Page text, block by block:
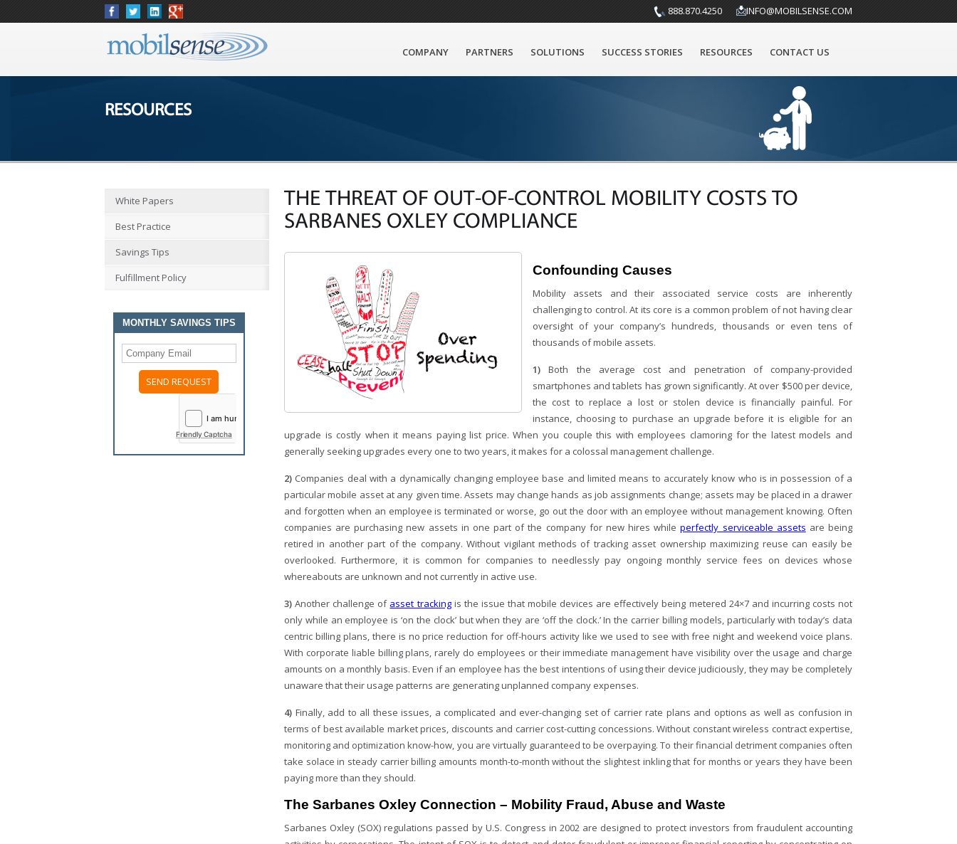
INFO@MOBILSENSE.COM
888.870.4250
COMPANY PARTNERS SOLUTIONS SUCCESS STORIES RESOURCES CONTACT US
RESOURCES
White Papers
Best Practice
Savings Tips
Fulfillment Policy
MONTHLY SAVINGS TIPS
Friendly Captcha
THE THREAT OF OUT-OF-CONTROL MOBILITY COSTS TO
SARBANES OXLEY COMPLIANCE
Confounding Causes
Mobility assets and their associated service costs are inherently
challenging to control. At its core is a common problem of not having clear
oversight of your company’s hundreds, thousands or even tens of
thousands of mobile assets.
1)Both the average cost and penetration of company-provided
smartphones and tablets has grown significantly. At over $500 per device,
the cost to replace a lost or stolen device is financially painful. For
instance, choosing to purchase an upgrade before it is eligible for an
upgrade is costly when it means paying list price. When you couple this with employees clamoring for the latest models and
generally seeking upgrades every one to two years, it makes for a colossal management challenge.
2) Companies deal with a dynamically changing employee base and limited means to accurately know who is in possession of a
particular mobile asset at any given time. Assets may change hands as job assignments change; assets may be placed in a drawer
and forgotten when an employee is terminated or worse, go out the door with an employee without management knowing. Often
companies are purchasing new assets in one part of the company for new hires whileperfectly serviceable assets are being
retired in another part of the company. Without vigilant methods of tracking asset ownership maximizing reuse can easily be
overlooked. Furthermore, it is common for companies to needlessly pay ongoing monthly service fees on devices whose
whereabouts are unknown and not currently in active use.
3)Another challenge of asset tracking is the issue that mobile devices are effectively being metered 24×7 and incurring costs not
only while an employee is ‘on the clock’ but when they are ‘off the clock.’ In the carrier billing models, particularly with today’s data
centric billing plans, there is no price reduction for off-hours activity like we used to see with free night and weekend voice plans.
With corporate liable billing plans, rarely do employees or their immediate management have visibility over the usage and charge
amounts on a monthly basis. Even if an employee has the best intentions of using their device judiciously, they may be completely
unaware that their usage patterns are generating unplanned company expenses.
4) Finally, add to all these issues, a complicated and ever-changing set of carrier rate plans and options as well as confusion in
terms of best available market prices, discounts and carrier cost-cutting concessions. Without constant wireless contract expertise,
monitoring and optimization know-how, you are virtually guaranteed to be overpaying. To their financial detriment companies often
take solace in steady carrier billing amounts month-to-month without the slightest inkling that for months or years they have been
paying more than they should.
The Sarbanes Oxley Connection – Mobility Fraud, Abuse and Waste
Sarbanes Oxley (SOX) regulations passed by U.S. Congress in 2002 are designed to protect investors from fraudulent accounting